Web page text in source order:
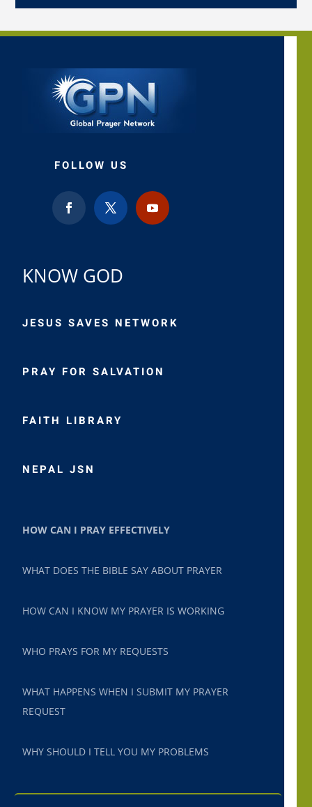
FOLLOW US
KNOW GOD
JESUS SAVES NETWORK
PRAY FOR SALVATION
FAITH LIBRARY
NEPAL JSN
HOW CAN I PRAY EFFECTIVELY
WHAT DOES THE BIBLE SAY ABOUT PRAYER
HOW CAN I KNOW MY PRAYER IS WORKING
WHO PRAYS FOR MY REQUESTS
WHAT HAPPENS WHEN I SUBMIT MY PRAYER
REQUEST
WHY SHOULD I TELL YOU MY PROBLEMS